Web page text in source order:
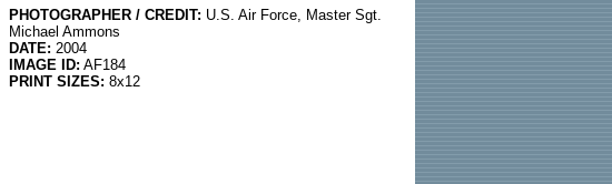
PHOTOGRAPHER / CREDIT: U.S. Air Force, Master Sgt.
Michael Ammons
DATE: 2004
IMAGE ID: AF184
PRINT SIZES: 8x12